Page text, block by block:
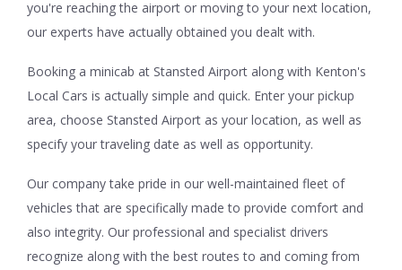
you're reaching the airport or moving to your next location,
our experts have actually obtained you dealt with.
Booking a minicab at Stansted Airport along with Kenton's
Local Cars is actually simple and quick. Enter your pickup
area, choose Stansted Airport as your location, as well as
specify your traveling date as well as opportunity.
Our company take pride in our well-maintained fleet of
vehicles that are specifically made to provide comfort and
also integrity. Our professional and specialist drivers
recognize along with the best routes to and coming from